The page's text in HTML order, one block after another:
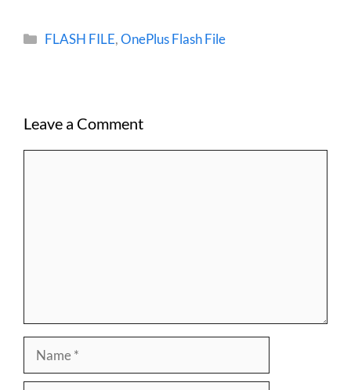
Categories
FLASH FILE,OnePlus Flash File
Leave a Comment